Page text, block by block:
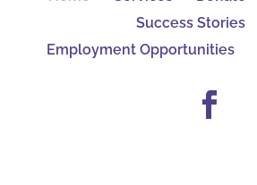
Success Stories
Employment Opportunities